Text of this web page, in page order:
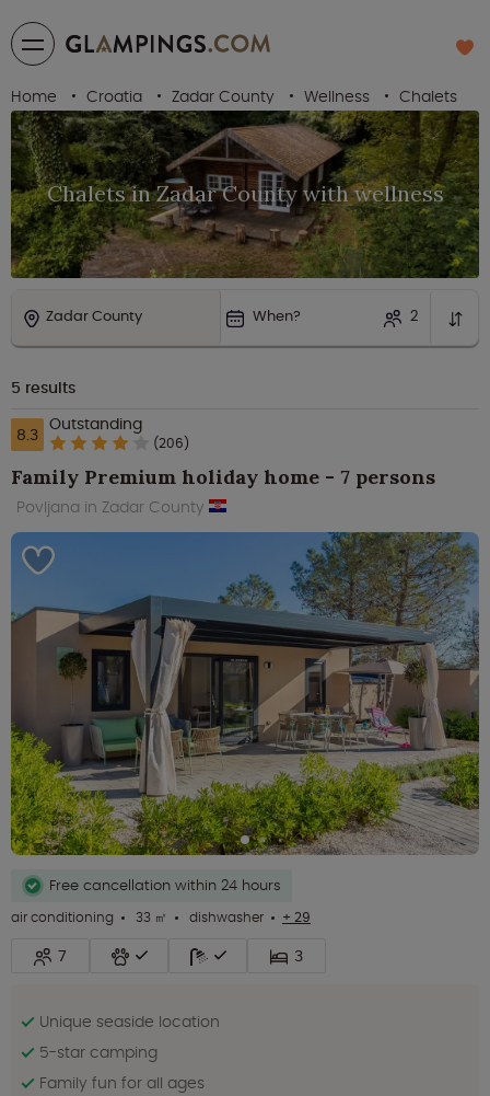
Home Croatia Zadar County Wellness Chalets
Chalets in Zadar County with wellness
Zadar County When? 2
5 results
8.3 Outstanding
(206)
Family Premium holiday home - 7 persons
Povljana in Zadar County
Free cancellation within 24 hours
air conditioning
33 ㎡ dishwasher + 29
7 3
Unique seaside location
5-star camping
Family fun for all ages